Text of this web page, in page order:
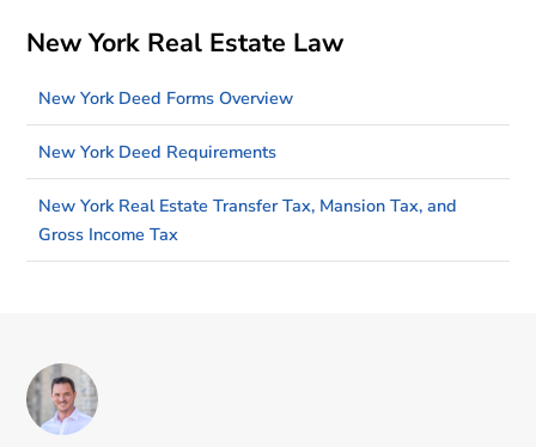
New York Real Estate Law
New York Deed Forms Overview
New York Deed Requirements
New York Real Estate Transfer Tax, Mansion Tax, and
Gross Income Tax